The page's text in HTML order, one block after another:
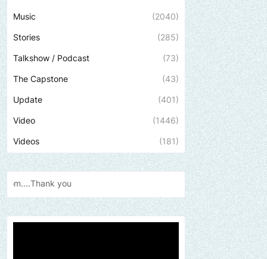
Music (2040)
Stories (285)
Talkshow / Podcast (73)
The Capstone (43)
Update (401)
Video (1446)
Videos (181)
Send us an email to find